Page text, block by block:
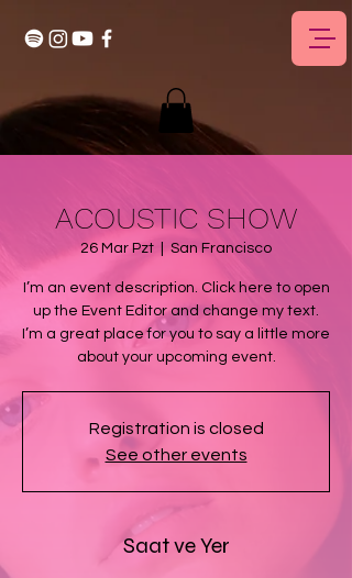
ACOUSTIC SHOW
26 Mar Pzt San Francisco
I’m an event description. Click here to open
up the Event Editor and change my text.
I’m a great place for you to say a little more
about your upcoming event.
Registration is closed
See other events
Saat ve Yer